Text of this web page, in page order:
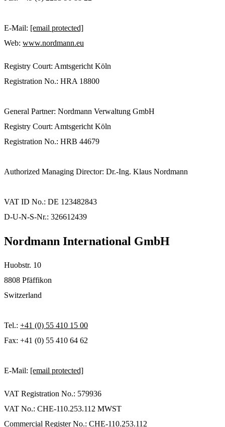
E-Mail: [email protected]
Web: www.nordmann.eu
Registry Court: Amtsgericht Köln
Registration No.: HRA 18800
General Partner: Nordmann Verwaltung GmbH
Registry Court: Amtsgericht Köln
Registration No.: HRB 44679
Authorized Managing Director: Dr.-Ing. Klaus Nordmann
VAT ID No.: DE 123482843
D-U-N-S-Nr.: 326612439
Nordmann International GmbH
Huobstr. 10
8808 Pfäffikon
Switzerland
Tel.: +41 (0) 55 410 15 00
Fax: +41 (0) 55 410 64 62
E-Mail: [email protected]
VAT Registration No.: 579936
VAT No.: CHE-110.253.112 MWST
Commercial Register No.: CHE-110.253.112